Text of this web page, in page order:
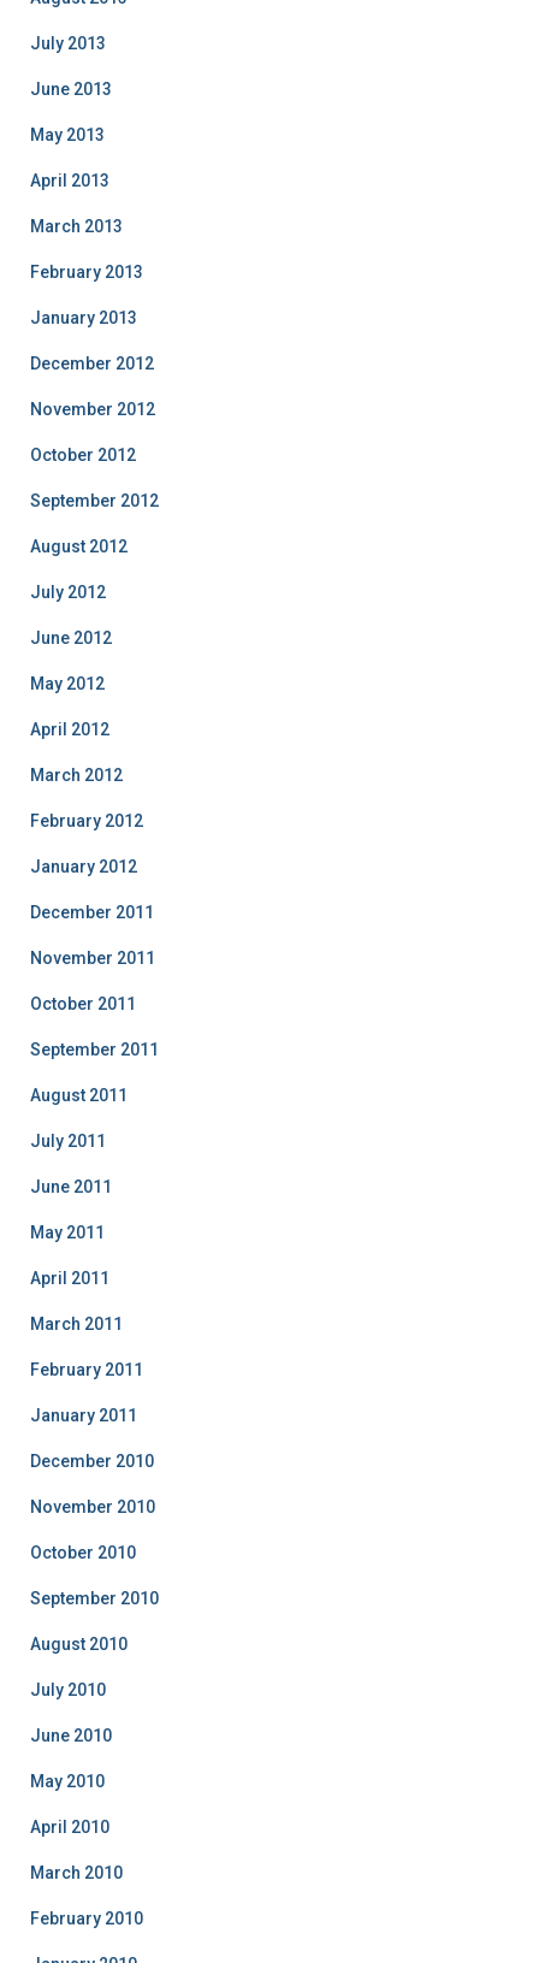
July 2013
June 2013
May 2013
April 2013
March 2013
February 2013
January 2013
December 2012
November 2012
October 2012
September 2012
August 2012
July 2012
June 2012
May 2012
April 2012
March 2012
February 2012
January 2012
December 2011
November 2011
October 2011
September 2011
August 2011
July 2011
June 2011
May 2011
April 2011
March 2011
February 2011
January 2011
December 2010
November 2010
October 2010
September 2010
August 2010
July 2010
June 2010
May 2010
April 2010
March 2010
February 2010